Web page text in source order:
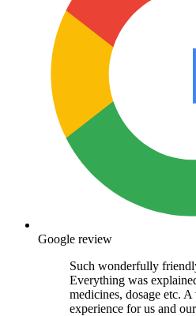
Google review
Such wonderfully
Everything was
medicines, dosage etc.
experience for us and